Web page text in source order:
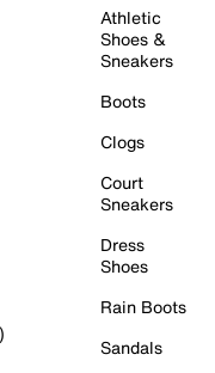
Athletic
Shoes &
Sneakers
Boots
Clogs
Court
Sneakers
Dress
Shoes
Rain Boots
Sandals